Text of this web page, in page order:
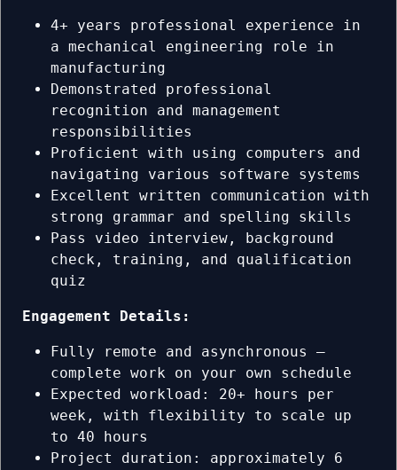
4+ years professional experience in
a mechanical engineering role in
manufacturing
Demonstrated professional
recognition and management
responsibilities
Proficient with using computers and
navigating various software systems
Excellent written communication with
strong grammar and spelling skills
Pass video interview, background
check, training, and qualification
quiz
Engagement Details:
Fully remote and asynchronous —
complete work on your own schedule
Expected workload: 20+ hours per
week, with flexibility to scale up
to 40 hours
Project duration: approximately 6